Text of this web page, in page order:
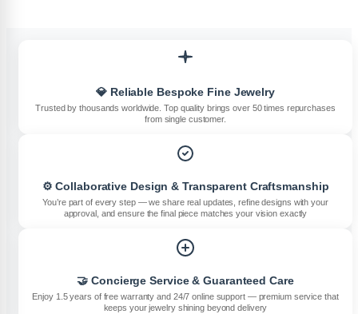
💎 Reliable Bespoke Fine Jewelry
Trusted by thousands worldwide. Top quality brings over 50 times repurchases
from single customer.
⚙️ Collaborative Design & Transparent Craftsmanship
You’re part of every step — we share real updates, refine designs with your
approval, and ensure the final piece matches your vision exactly
🤝 Concierge Service & Guaranteed Care
Enjoy 1.5 years of free warranty and 24/7 online support — premium service that
keeps your jewelry shining beyond delivery